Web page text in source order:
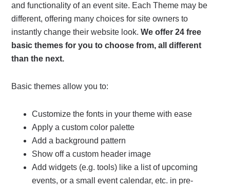
and functionality of an event site. Each Theme may be
different, offering many choices for site owners to
instantly change their website look.We offer 24 free
basic themes for you to choose from, all different
than the next.
Basic themes allow you to:
Customize the fonts in your theme with ease
Apply a custom color palette
Add a background pattern
Show off a custom header image
Add widgets (e.g. tools) like a list of upcoming
events, or a small event calendar, etc. in pre-